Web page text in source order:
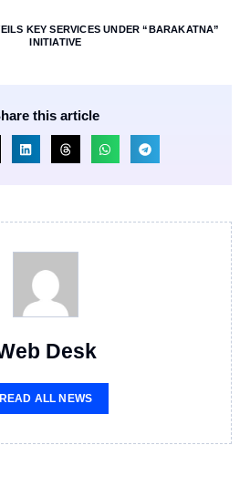
KEY SERVICES UNDER “BARAKATNA”
INITIATIVE
this article
Desk
READ ALL NEWS